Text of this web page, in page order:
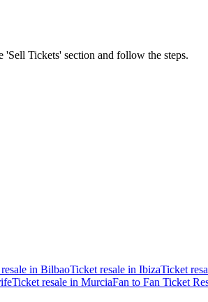
Tickets' section and follow the steps.
in BilbaoTicket resale in IbizaTicket
Ticket resale in MurciaFan to Fan Ticket